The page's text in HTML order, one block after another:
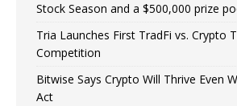
Stock Season and a $500,000 prize
Tria Launches First TradFi vs. Crypto
Competition
Bitwise Says Crypto Will Thrive Even
Act